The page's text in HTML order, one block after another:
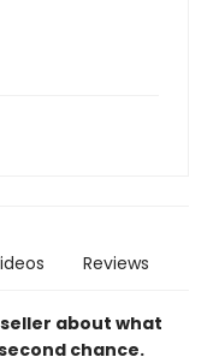
Reviews
about what
chance.